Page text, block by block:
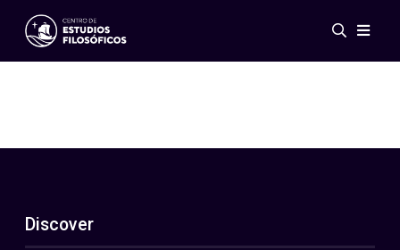
Events
ES
EN
Discover